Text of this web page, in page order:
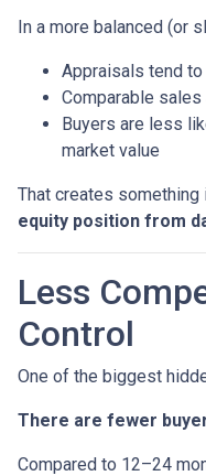
In a more balanced (or
Appraisals tend
Comparable
Buyers are less
market value
That creates something
equity position from
Less
Control
One of the biggest
There are fewer
Compared to 12–24